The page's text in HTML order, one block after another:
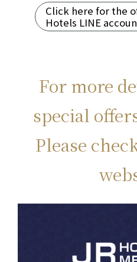
Click here for the
Hotels LINE
For more
special
Please